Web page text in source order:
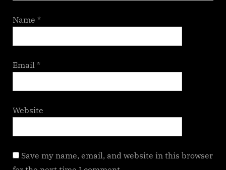
Name *
Email *
Website
Save my name, email, and website in this browser